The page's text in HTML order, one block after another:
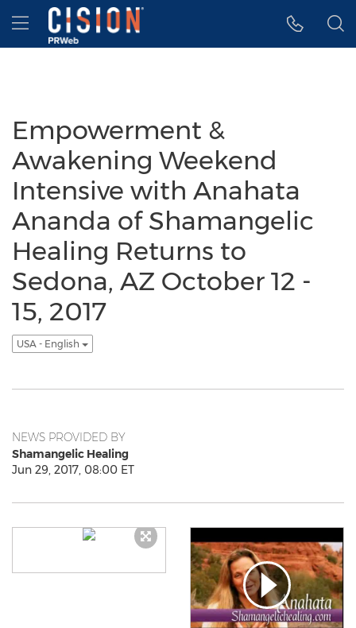
Accessibility Statement
Skip Navigation
Hamburger menu
Empowerment &
Awakening Weekend
Intensive with Anahata
Ananda of Shamangelic
Healing Returns to
Sedona, AZ October 12 -
15, 2017
USA - English
NEWS PROVIDED BY
Shamangelic Healing
Jun 29, 2017, 08:00 ET